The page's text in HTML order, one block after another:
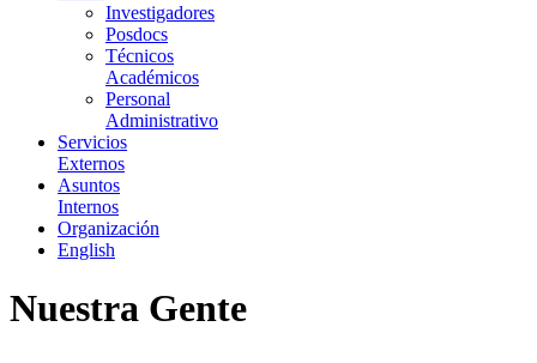
Investigadores
Posdocs
Técnicos
Académicos
Personal
Administrativo
Servicios
Externos
Asuntos
Internos
Organización
English
Nuestra Gente